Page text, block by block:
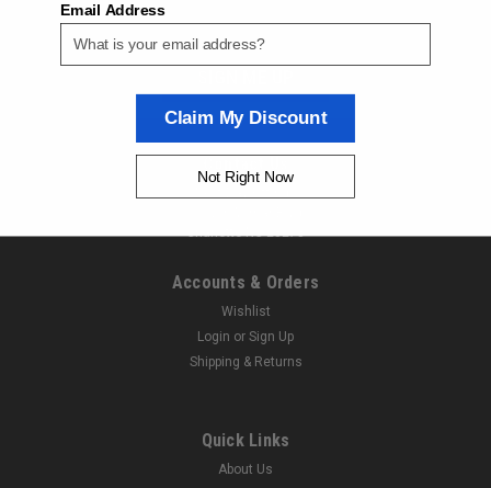
authorized Parker Distributor. If you have any questions about
ORDER TODAY!
Charlotte NC 28273
Accounts & Orders
Wishlist
Login or Sign Up
Shipping & Returns
Quick Links
About Us
Email Address
Claim My Discount
Not Right Now